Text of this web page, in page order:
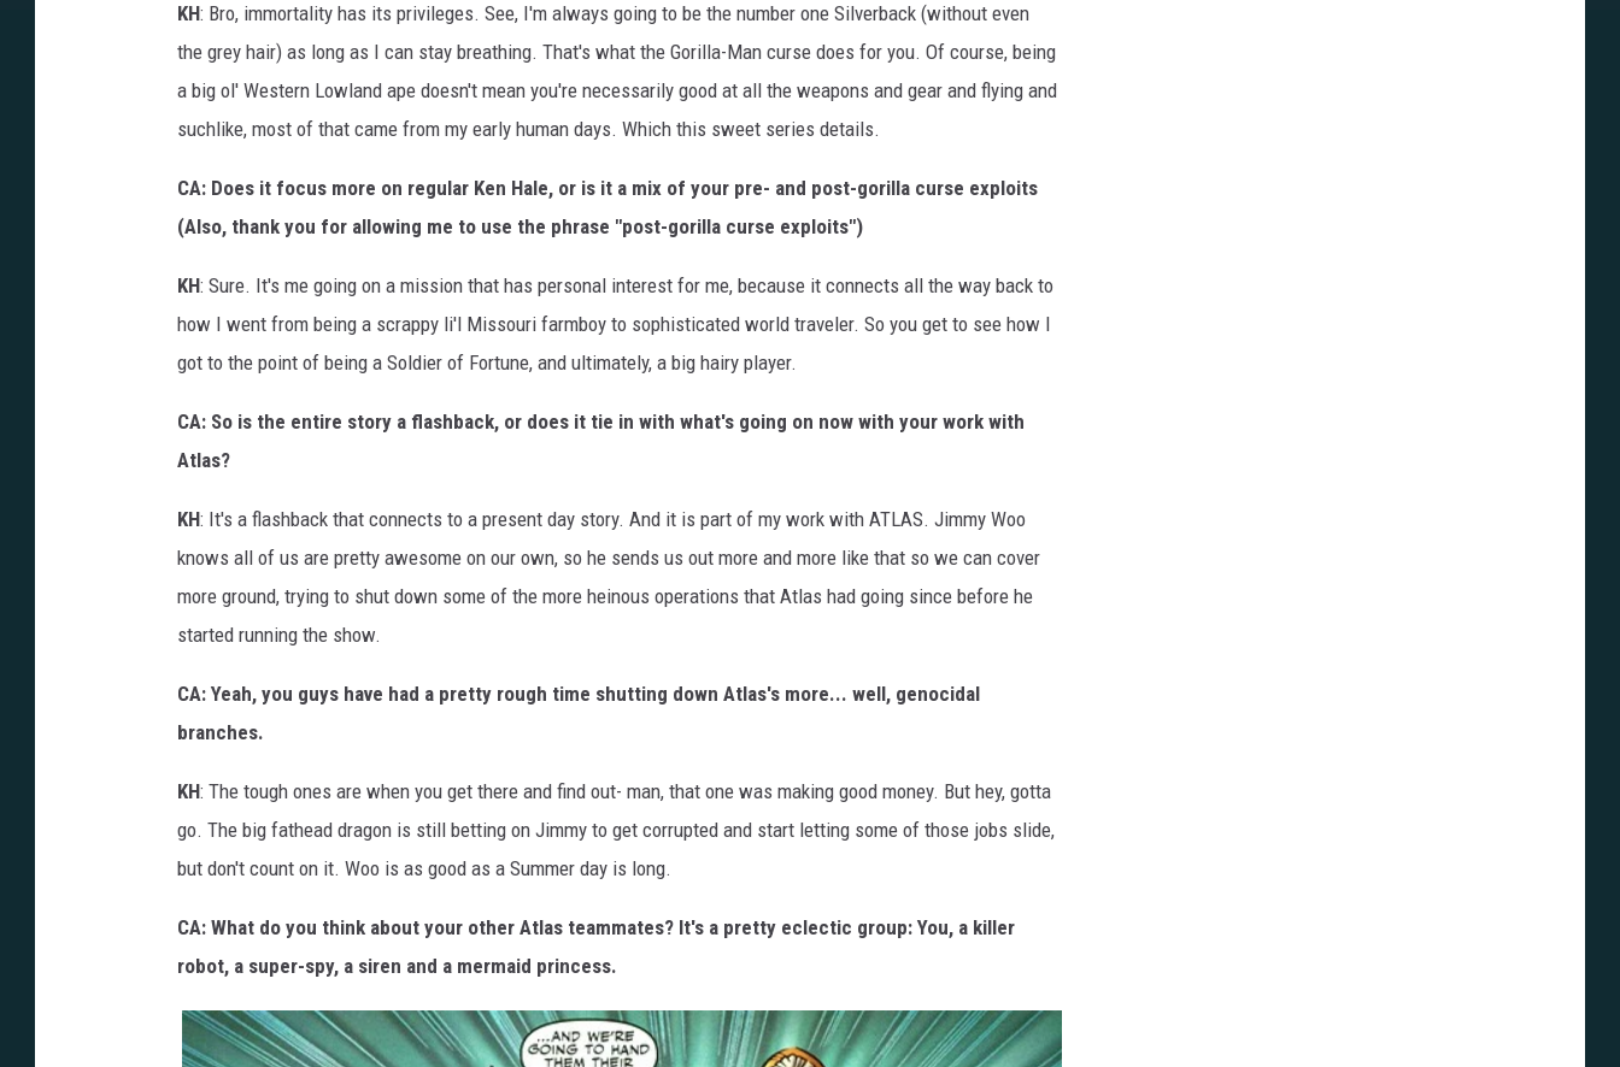
KH: Bro, immortality has its privileges. See, I'm always going to be the number one Silverback (without even
the grey hair) as long as I can stay breathing. That's what the Gorilla-Man curse does for you. Of course, being
a big ol' Western Lowland ape doesn't mean you're necessarily good at all the weapons and gear and flying and
suchlike, most of that came from my early human days. Which this sweet series details.
CA: Does it focus more on regular Ken Hale, or is it a mix of your pre- and post-gorilla curse exploits
(Also, thank you for allowing me to use the phrase "post-gorilla curse exploits")
KH: Sure. It's me going on a mission that has personal interest for me, because it connects all the way back to
how I went from being a scrappy li'l Missouri farmboy to sophisticated world traveler. So you get to see how I
got to the point of being a Soldier of Fortune, and ultimately, a big hairy player.
CA: So is the entire story a flashback, or does it tie in with what's going on now with your work with
Atlas?
KH: It's a flashback that connects to a present day story. And it is part of my work with ATLAS. Jimmy Woo
knows all of us are pretty awesome on our own, so he sends us out more and more like that so we can cover
more ground, trying to shut down some of the more heinous operations that Atlas had going since before he
started running the show.
CA: Yeah, you guys have had a pretty rough time shutting down Atlas's more... well, genocidal
branches.
KH: The tough ones are when you get there and find out- man, that one was making good money. But hey, gotta
go. The big fathead dragon is still betting on Jimmy to get corrupted and start letting some of those jobs slide,
but don't count on it. Woo is as good as a Summer day is long.
CA: What do you think about your other Atlas teammates? It's a pretty eclectic group: You, a killer
robot, a super-spy, a siren and a mermaid princess.